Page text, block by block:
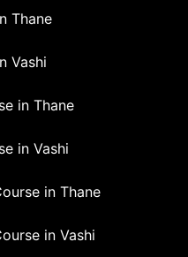
Thane
Vashi
in Thane
in Vashi
in Thane
in Vashi